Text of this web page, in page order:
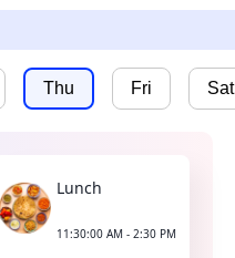
Thu Fri Sat
Lunch
11:30:00 AM - 2:30 PM